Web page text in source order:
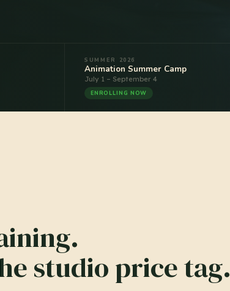
SUMMER 2026
Animation Summer Camp
July 1 – September 4
ENROLLING NOW
studio price tag.